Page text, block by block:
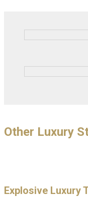
Other Luxury
Explosive Luxury